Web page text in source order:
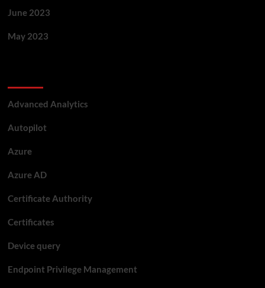
June 2023
May 2023
Advanced Analytics
Autopilot
Azure
Azure AD
Certificate Authority
Certificates
Device query
Endpoint Privilege Management